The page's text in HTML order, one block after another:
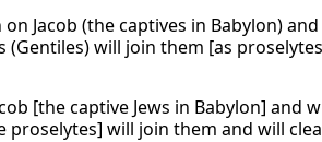
Jacob (the captives in Babylon)
will join them [as
[the captive Jews in Babylon]
will join them and will